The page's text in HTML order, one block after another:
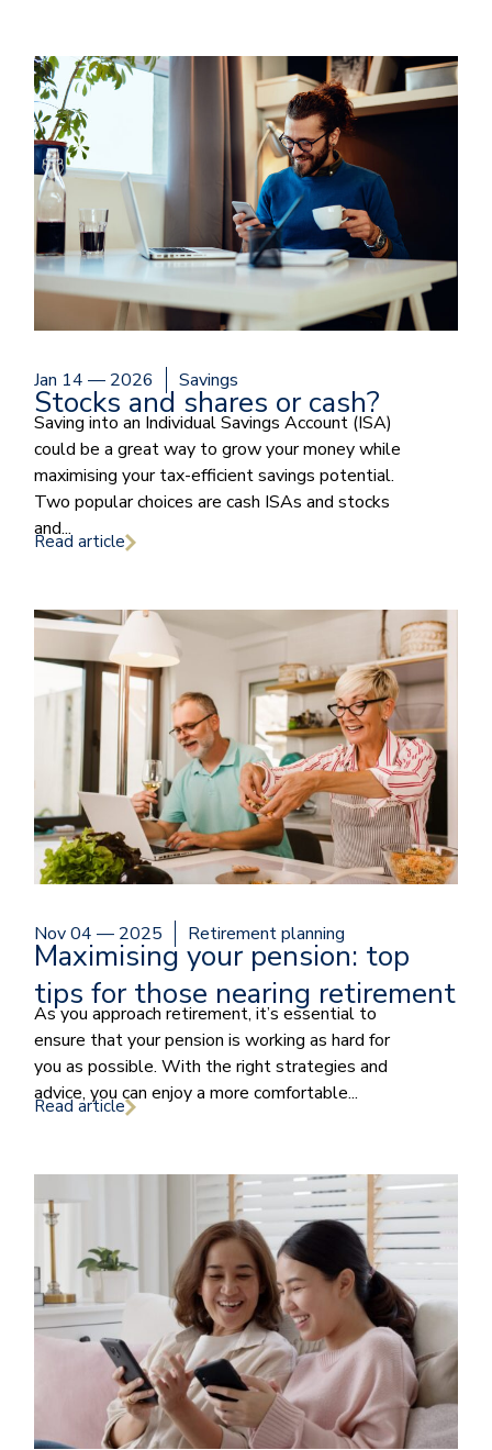
Jan 14 — 2026 Savings
Stocks and shares or cash?
Saving into an Individual Savings Account (ISA)
could be a great way to grow your money while
maximising your tax-efficient savings potential.
Two popular choices are cash ISAs and stocks
and...
Read article
Nov 04 — 2025 Retirement planning
Maximising your pension: top
tips for those nearing retirement
As you approach retirement, it’s essential to
ensure that your pension is working as hard for
you as possible. With the right strategies and
advice, you can enjoy a more comfortable...
Read article